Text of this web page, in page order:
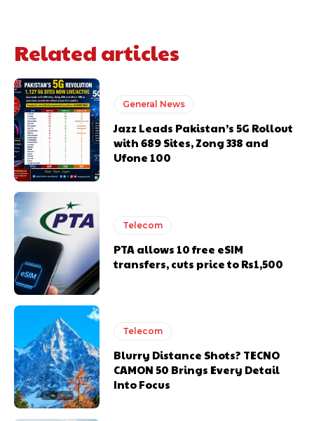
Related articles
General News
Jazz Leads Pakistan’s 5G Rollout
with 689 Sites, Zong 338 and
Ufone 100
Telecom
PTA allows 10 free eSIM
transfers, cuts price to Rs1,500
Telecom
Blurry Distance Shots? TECNO
CAMON 50 Brings Every Detail
Into Focus